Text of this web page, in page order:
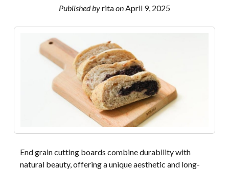
Published byritaonApril 9, 2025
End grain cutting boards combine durability with
natural beauty, offering a unique aesthetic and long-